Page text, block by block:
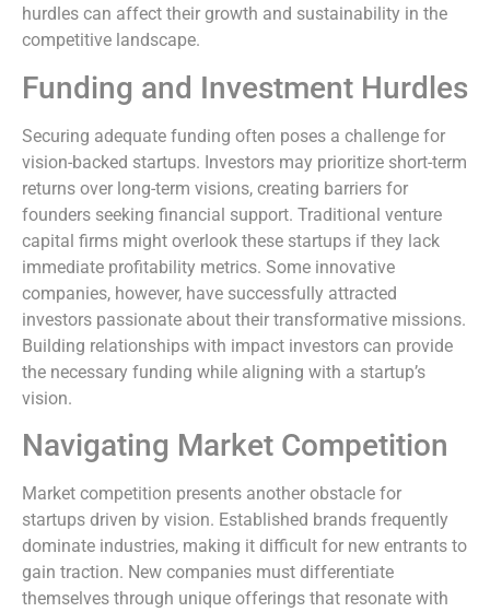
hurdles can affect their growth and sustainability in the
competitive landscape.
Funding and Investment Hurdles
Securing adequate funding often poses a challenge for
vision-backed startups. Investors may prioritize short-term
returns over long-term visions, creating barriers for
founders seeking financial support. Traditional venture
capital firms might overlook these startups if they lack
immediate profitability metrics. Some innovative
companies, however, have successfully attracted
investors passionate about their transformative missions.
Building relationships with impact investors can provide
the necessary funding while aligning with a startup’s
vision.
Navigating Market Competition
Market competition presents another obstacle for
startups driven by vision. Established brands frequently
dominate industries, making it difficult for new entrants to
gain traction. New companies must differentiate
themselves through unique offerings that resonate with